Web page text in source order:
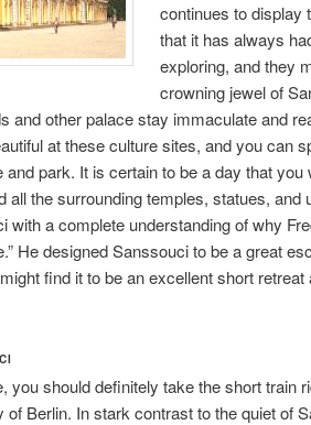
continues to display
that it has always
exploring, and they
crowning jewel of
and other palace stay immaculate and
at these culture sites, and you can
park. It is certain to be a day that you
all the surrounding temples, statues, and
with a complete understanding of why
He designed Sanssouci to be a great
find it to be an excellent short
you should definitely take the short train
of Berlin. In stark contrast to the quiet of